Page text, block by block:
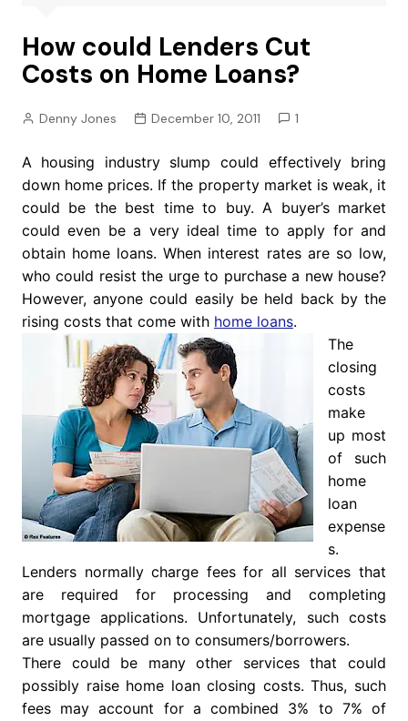
How could Lenders Cut
Costs on Home Loans?
Denny Jones December 10, 2011 1
A housing industry slump could effectively bring
down home prices. If the property market is weak, it
could be the best time to buy. A buyer’s market
could even be a very ideal time to apply for and
obtain home loans. When interest rates are so low,
who could resist the urge to purchase a new house?
However, anyone could easily be held back by the
rising costs that come with home loans.
The
closing
costs
make
up most
of such
home
loan
expense
s.
Lenders normally charge fees for all services that
are required for processing and completing
mortgage applications. Unfortunately, such costs
are usually passed on to consumers/borrowers.
There could be many other services that could
possibly raise home loan closing costs. Thus, such
fees may account for a combined 3% to 7% of